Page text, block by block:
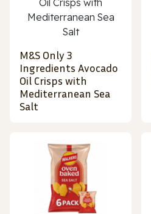
M&S Only 3
Ingredients Avocado
Oil Crisps with
Mediterranean Sea
Salt